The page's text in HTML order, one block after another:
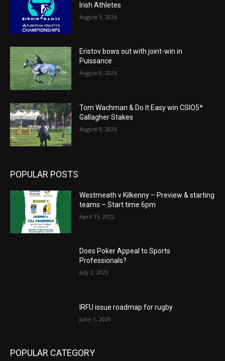
Irish Athletes
August 9, 2026
Eristov bows out with joint-win in
Puissance
August 8, 2026
Tom Wachman & Do It Easy win CSIO5*
Gallagher Stakes
August 8, 2026
POPULAR POSTS
Westmeath v Kilkenny – Preview & starting
teams – Start time 6pm
April 15, 2022
Does Poker Appeal to Sports
Professionals?
July 2, 2023
IRFU issue roadmap for rugby
June 1, 2020
POPULAR CATEGORY